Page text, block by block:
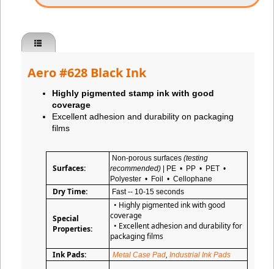
Aero #628 Black Ink
Highly pigmented stamp ink with good
coverage
Excellent adhesion and durability on packaging
films
Surfaces:
Non-porous surfaces (testing
recommended) | PE • PP • PET •
Polyester • Foil • Cellophane
Dry Time: Fast -- 10-15 seconds
Special
Properties:
• Highly pigmented ink with good
coverage
• Excellent adhesion and durability for
packaging films
Ink Pads:
Metal Case Pad, Industrial Ink Pads